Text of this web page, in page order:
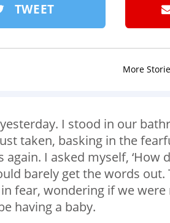
TWEET
More
I stood in our
taken, basking in the
I asked myself, ‘How
barely get the words
fear, wondering if we
having a baby.